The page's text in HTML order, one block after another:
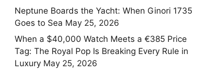
Neptune Boards the Yacht: When Ginori 1735
Goes to Sea May 25, 2026
When a $40,000 Watch Meets a €385 Price
Tag: The Royal Pop Is Breaking Every Rule in
Luxury May 25, 2026